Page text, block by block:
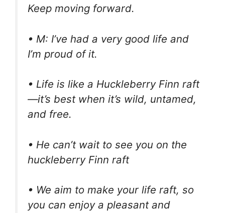
Keep moving forward.
• M: I’ve had a very good life and
I’m proud of it.
• Life is like a Huckleberry Finn raft
—it’s best when it’s wild, untamed,
and free.
• He can’t wait to see you on the
huckleberry Finn raft
• We aim to make your life raft, so
you can enjoy a pleasant and